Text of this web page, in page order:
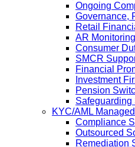
Ongoing
Governance,
Retail
AR
Consumer
SMCR
Financial
Investment
Pension
Safeguarding
KYC/AML
Compliance
Outsourced
Remediation